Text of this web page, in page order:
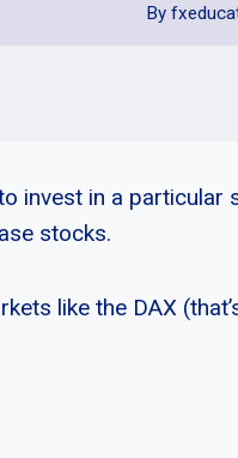
By
invest in a particular
stocks.
like the DAX